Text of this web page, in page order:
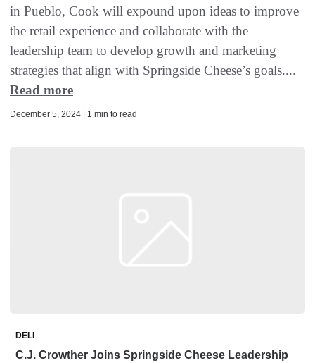
in Pueblo, Cook will expound upon ideas to improve
the retail experience and collaborate with the
leadership team to develop growth and marketing
strategies that align with Springside Cheese’s goals....
Read more
December 5, 2024 | 1 min to read
DELI
C.J. Crowther Joins Springside Cheese Leadership